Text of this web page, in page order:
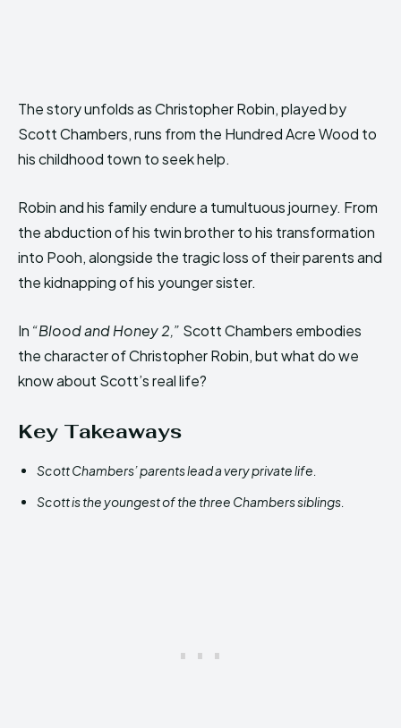
The story unfolds as Christopher Robin, played by
Scott Chambers, runs from the Hundred Acre Wood to
his childhood town to seek help.
Robin and his family endure a tumultuous journey. From
the abduction of his twin brother to his transformation
into Pooh, alongside the tragic loss of their parents and
the kidnapping of his younger sister.
In “Blood and Honey 2,” Scott Chambers embodies
the character of Christopher Robin, but what do we
know about Scott’s real life?
Key Takeaways
Scott Chambers’ parents lead a very private life.
Scott is the youngest of the three Chambers siblings.